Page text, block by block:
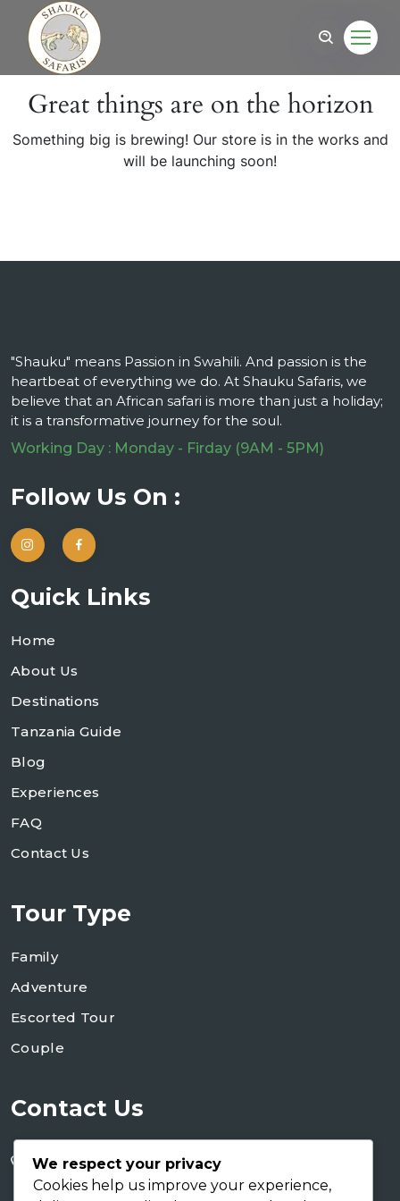
Great things are on the horizon
Something big is brewing! Our store is in the works and
will be launching soon!
"Shauku" means Passion in Swahili. And passion is the
heartbeat of everything we do. At Shauku Safaris, we
believe that an African safari is more than just a holiday;
it is a transformative journey for the soul.
Working Day : Monday - Firday (9AM - 5PM)
Follow Us On :
Quick Links
Home
About Us
Destinations
Tanzania Guide
Blog
Experiences
FAQ
Contact Us
Tour Type
Family
Adventure
Escorted Tour
Couple
Contact Us
+255 767 266 123
We respect your privacy
Cookies help us improve your experience,